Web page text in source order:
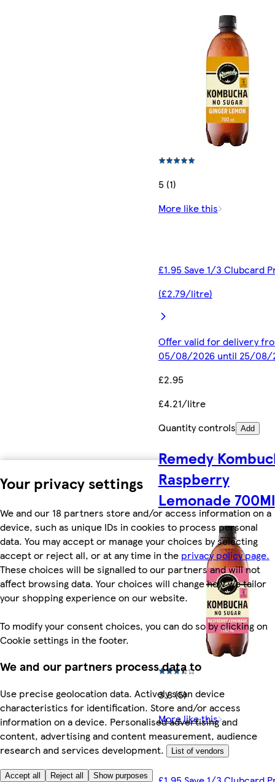
Your privacy settings
We and our 18 partners store and/or access information on a
device, such as unique IDs in cookies to process personal
data. You may accept or manage your choices by selecting
accept or reject all, or at any time in the privacy policy page.
These choices will be signalled to our partners and will not
affect browsing data. Your choices will change how we tailor
your shopping experience on our website.
To modify your consent choices, you can do so by clicking on
Cookie settings in the footer.
We and our partners process data to
Use precise geolocation data. Actively scan device
characteristics for identification. Store and/or access
information on a device. Personalised advertising and
content, advertising and content measurement, audience
research and services development.
List of vendors
Accept all Reject all Show purposes
5 (1)
More like this
£1.95 Save 1/3 Clubcard
(£2.79/litre)
Offer valid for delivery
05/08/2026 until 25/08/
£2.95
£4.21/litre
Quantity controls Add
Remedy
Raspberry
Lemonade 700Ml
3.8 (5)
More like this